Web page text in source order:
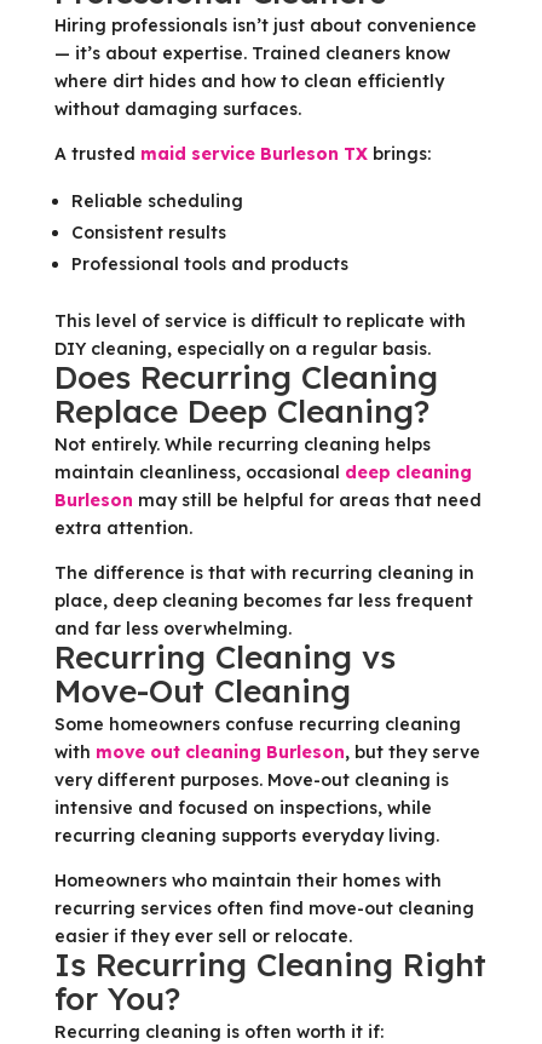
Hiring professionals isn’t just about convenience
— it’s about expertise. Trained cleaners know
where dirt hides and how to clean efficiently
without damaging surfaces.
A trusted maid service Burleson TX brings:
Reliable scheduling
Consistent results
Professional tools and products
This level of service is difficult to replicate with
DIY cleaning, especially on a regular basis.
Does Recurring Cleaning
Replace Deep Cleaning?
Not entirely. While recurring cleaning helps
maintain cleanliness, occasional deep cleaning
Burleson may still be helpful for areas that need
extra attention.
The difference is that with recurring cleaning in
place, deep cleaning becomes far less frequent
and far less overwhelming.
Recurring Cleaning vs
Move-Out Cleaning
Some homeowners confuse recurring cleaning
with move out cleaning Burleson, but they serve
very different purposes. Move-out cleaning is
intensive and focused on inspections, while
recurring cleaning supports everyday living.
Homeowners who maintain their homes with
recurring services often find move-out cleaning
easier if they ever sell or relocate.
Is Recurring Cleaning Right
for You?
Recurring cleaning is often worth it if: